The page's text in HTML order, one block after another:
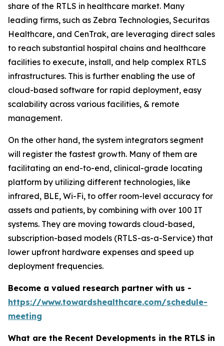
share of the RTLS in healthcare market. Many
leading firms, such as Zebra Technologies, Securitas
Healthcare, and CenTrak, are leveraging direct sales
to reach substantial hospital chains and healthcare
facilities to execute, install, and help complex RTLS
infrastructures. This is further enabling the use of
cloud-based software for rapid deployment, easy
scalability across various facilities, & remote
management.
On the other hand, the system integrators segment
will register the fastest growth. Many of them are
facilitating an end-to-end, clinical-grade locating
platform by utilizing different technologies, like
infrared, BLE, Wi-Fi, to offer room-level accuracy for
assets and patients, by combining with over 100 IT
systems. They are moving towards cloud-based,
subscription-based models (RTLS-as-a-Service) that
lower upfront hardware expenses and speed up
deployment frequencies.
Become a valued research partner with us -
https://www.towardshealthcare.com/schedule-
meeting
What are the Recent Developments in the RTLS in